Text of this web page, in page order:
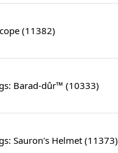
(11382)
Barad-dûr™ (10333)
Sauron's Helmet (11373)